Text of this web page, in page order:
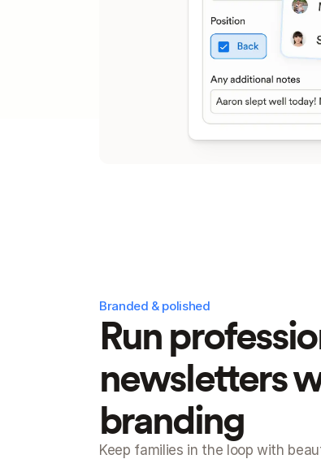
Branded & polished
Run
newsletters
branding
Keep families in the loop with